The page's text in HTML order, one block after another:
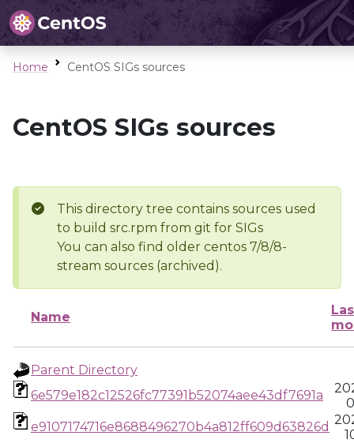
Home CentOS SIGs sources
CentOS SIGs sources
This directory tree contains sources used
to build src.rpm from git for SIGs
You can also find older centos 7/8/8-
stream sources (archived).
Name
Parent Directory
6e579e182c12526fc77391b52074aee43df7691a
e9107174716e8688496270b4a812ff609d63826d